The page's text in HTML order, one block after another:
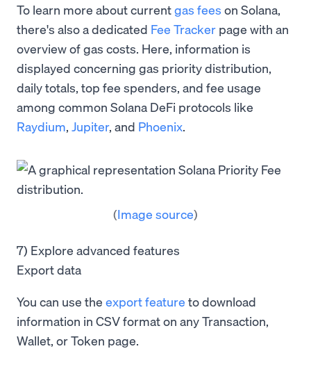
To learn more about currentgas fees on Solana,
there's also a dedicated Fee Tracker page with an
overview of gas costs. Here, information is
displayed concerning gas priority distribution,
daily totals, top fee spenders, and fee usage
among common Solana DeFi protocols like
Raydium, Jupiter, and Phoenix.
(Image source)
7) Explore advanced features
Export data
You can use the export feature to download
information in CSV format on any Transaction,
Wallet, or Token page.